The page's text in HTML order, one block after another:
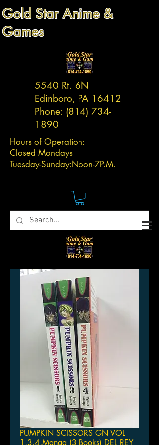
Gold Star Anime &
Games
5540 Rt. 6N
Edinboro, PA 16412
Phone: (814) 734-
1890
Hours of Operation:
Closed Mondays
Tuesday-Sunday:Noon-7P.M.
PUMPKIN SCISSORS GN VOL
1,3,4,Manga (3 Books) DEL REY